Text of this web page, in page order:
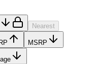
Nearest
MSRP